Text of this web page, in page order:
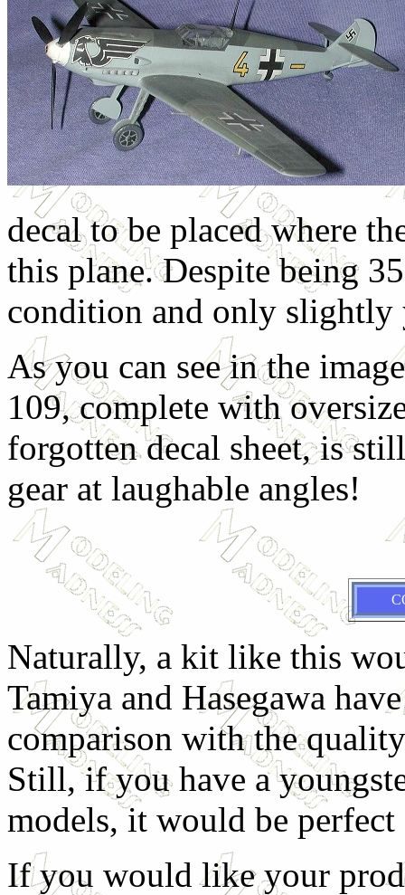
decal to be placed where
this plane. Despite being
condition and only slightly
As you can see in the
109, complete with
forgotten decal sheet, is
gear at laughable angles!
Naturally, a kit like this
Tamiya and Hasegawa
comparison with the
Still, if you have a
models, it would be
If you would like your